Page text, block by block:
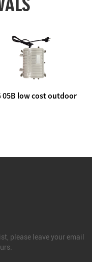
05B low cost outdoor
please leave your email